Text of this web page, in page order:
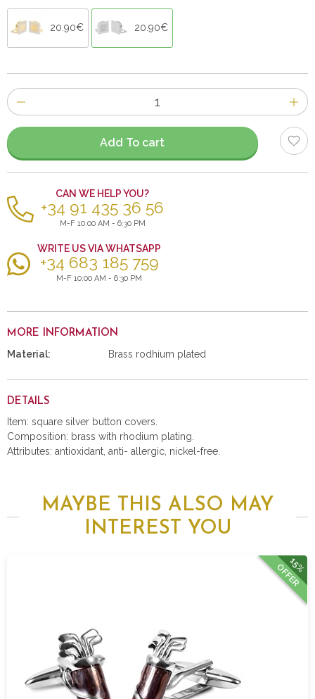
20.90€ 20.90€
Number
of
items
Add To cart
CAN WE HELP YOU?
+34 91 435 36 56
M-F 10:00 AM - 6:30 PM
WRITE US VIA WHATSAPP
+34 683 185 759
M-F 10:00 AM - 6:30 PM
MORE INFORMATION
Material: Brass rodhium plated
DETAILS
Item: square silver button covers.
Composition: brass with rhodium plating.
Attributes: antioxidant, anti- allergic, nickel-free.
MAYBE THIS ALSO MAY
INTEREST YOU
15%
OFFER